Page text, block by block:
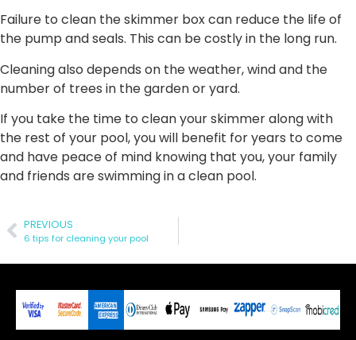
Failure to clean the skimmer box can reduce the life of
the pump and seals. This can be costly in the long run.
Cleaning also depends on the weather, wind and the
number of trees in the garden or yard.
If you take the time to clean your skimmer along with
the rest of your pool, you will benefit for years to come
and have peace of mind knowing that you, your family
and friends are swimming in a clean pool.
PREVIOUS
6 tips for cleaning your pool